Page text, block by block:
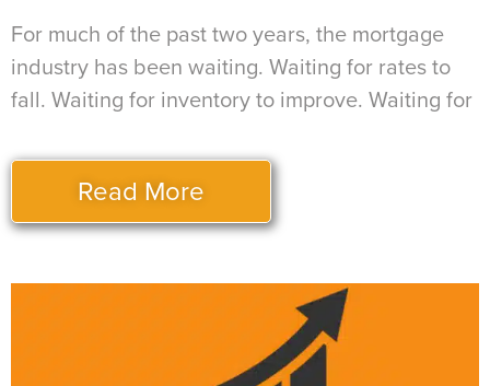
For much of the past two years, the mortgage
industry has been waiting. Waiting for rates to
fall. Waiting for inventory to improve. Waiting for
Read More